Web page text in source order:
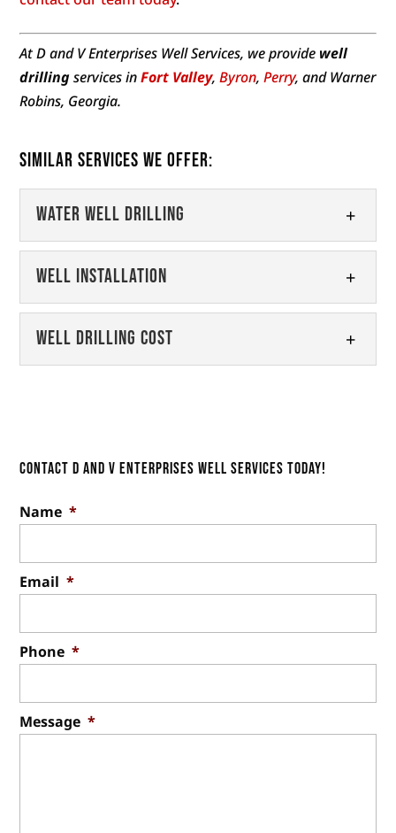
At D and V Enterprises Well Services, we provide well
drillingservices inFort Valley,Byron,Perry, and Warner
Robins, Georgia.
Similar Services We Offer:
Water Well Drilling
Water Well Drilling
to our expert water well drilling
team. When you live in an area
that is too...
Well Installation
Well Installation
Read More
Well Drilling Cost
money. If you have been
it’s...
Read More
Contact D and V Enterprises Well Services Today!
Name *
Email *
Phone *
Message *